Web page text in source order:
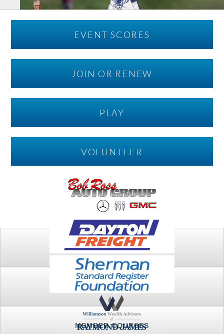
EVENT SCORES
JOIN OR RENEW
PLAY
VOLUNTEER
PLAY
FTSG ARCHIVE
MEMBER COURSES